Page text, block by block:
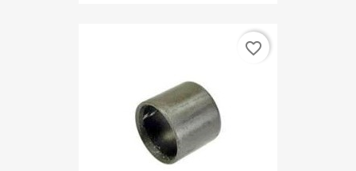
favorite_border